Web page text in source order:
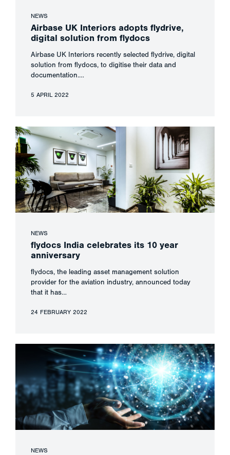
NEWS
Airbase UK Interiors adopts flydrive,
digital solution from flydocs
Airbase UK Interiors recently selected flydrive, digital
solution from flydocs, to digitise their data and
documentation.…
5 APRIL 2022
NEWS
flydocs India celebrates its 10 year
anniversary
flydocs, the leading asset management solution
provider for the aviation industry, announced today
that it has…
24 FEBRUARY 2022
NEWS